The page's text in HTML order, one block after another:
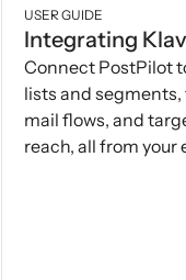
USER GUIDE
Integrating
Connect PostPilot
lists and
mail flows, and
reach, all from your